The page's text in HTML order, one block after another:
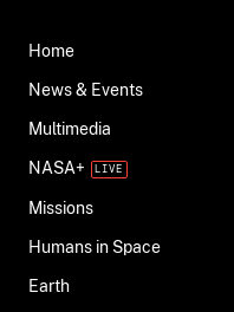
Home
News & Events
Multimedia
NASA+
Missions
Humans in Space
Earth